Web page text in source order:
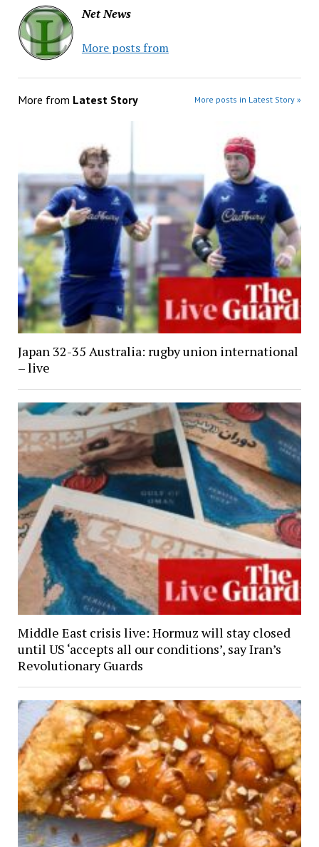
Net News
More posts from
More from Latest Story More posts in Latest Story »
Japan 32-35 Australia: rugby union international
– live
Middle East crisis live: Hormuz will stay closed
until US ‘accepts all our conditions’, say Iran’s
Revolutionary Guards